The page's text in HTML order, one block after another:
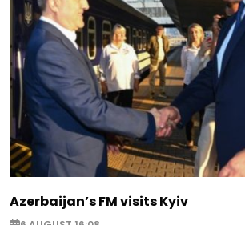
Azerbaijan’s FM visits Kyiv